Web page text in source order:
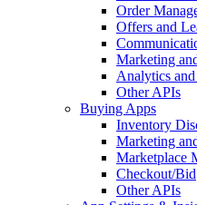
Order
Offers and
Marketing
Analytics
Other APIs
Buying Apps
Inventory
Marketing
Marketplace
Checkout/Bid
Other APIs